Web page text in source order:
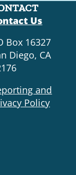
Us
Box 16327
Diego, CA
and
Policy